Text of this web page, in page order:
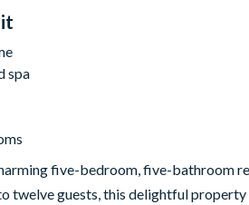
spa
five-bedroom, five-bathroom
twelve guests, this delightful